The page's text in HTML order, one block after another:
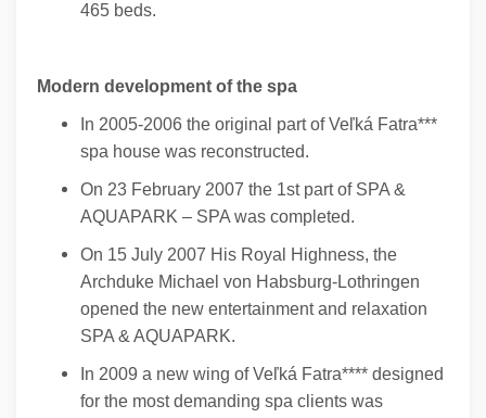
465 beds.
Modern development of the spa
In 2005-2006 the original part of Veľká Fatra***
spa house was reconstructed.
On 23 February 2007 the 1st part of SPA &
AQUAPARK – SPA was completed.
On 15 July 2007 His Royal Highness, the
Archduke Michael von Habsburg-Lothringen
opened the new entertainment and relaxation
SPA & AQUAPARK.
In 2009 a new wing of Veľká Fatra**** designed
for the most demanding spa clients was